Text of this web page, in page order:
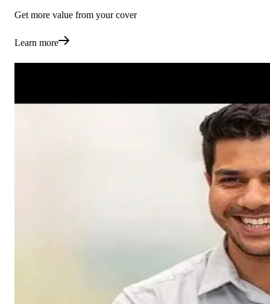
Get more value from your cover
Learn more